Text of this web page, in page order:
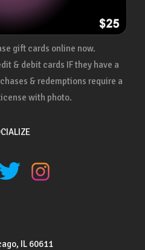
gift cards online now.
& debit cards IF they have a
& redemptions require a
with photo.
IL 60611